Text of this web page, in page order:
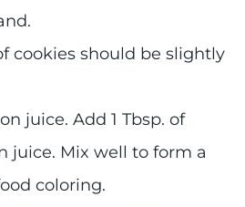
cookies should be slightly
juice. Add 1 Tbsp. of
juice. Mix well to form a
coloring.